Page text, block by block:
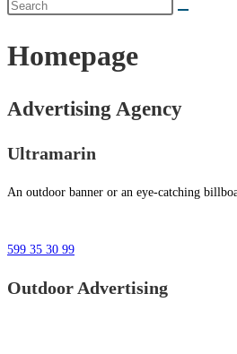
Homepage
Advertising Agency
Ultramarin
An outdoor banner or an eye-catching
599 35 30 99
Outdoor Advertising